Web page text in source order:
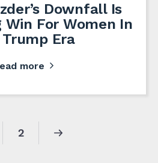
Downfall Is
Win For Women In
Era
more
2